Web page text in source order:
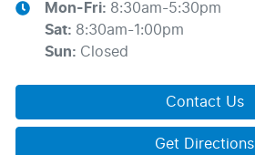
Mon-Fri: 8:30am-5:30pm
Sat: 8:30am-1:00pm
Sun: Closed
Contact Us
Get Directions